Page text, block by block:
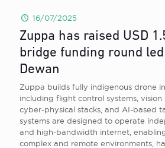
16/07/2025
Zuppa has raised USD
bridge funding round
Dewan
Zuppa builds fully indigenous drone
including flight control systems, vision
cyber-physical stacks, and AI-based
systems are designed to operate
and high-bandwidth internet,
complex and remote environments,